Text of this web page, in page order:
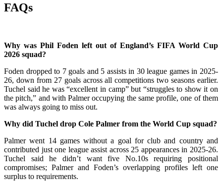
FAQs
Why was Phil Foden left out of England’s FIFA World Cup
2026 squad?
Foden dropped to 7 goals and 5 assists in 30 league games in 2025-
26, down from 27 goals across all competitions two seasons earlier.
Tuchel said he was “excellent in camp” but “struggles to show it on
the pitch,” and with Palmer occupying the same profile, one of them
was always going to miss out.
Why did Tuchel drop Cole Palmer from the World Cup squad?
Palmer went 14 games without a goal for club and country and
contributed just one league assist across 25 appearances in 2025-26.
Tuchel said he didn’t want five No.10s requiring positional
compromises; Palmer and Foden’s overlapping profiles left one
surplus to requirements.